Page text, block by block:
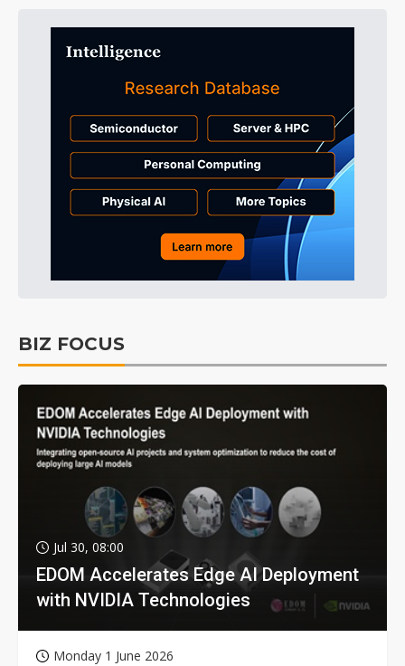
BIZ FOCUS
Jul 30, 08:00
EDOM Accelerates Edge AI Deployment
with NVIDIA Technologies
Monday 1 June 2026